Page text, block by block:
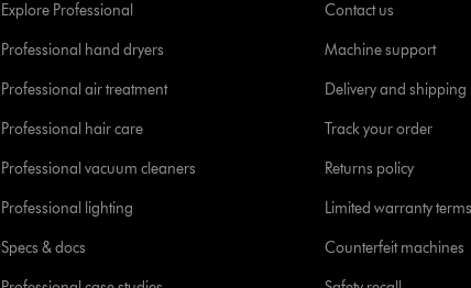
Explore Professional
Professional hand dryers
Professional air treatment
Professional hair care
Professional vacuum cleaners
Professional lighting
Specs & docs
Contact us
Machine support
Delivery and shipping
Track your order
Returns policy
Limited warranty terms
Counterfeit machines